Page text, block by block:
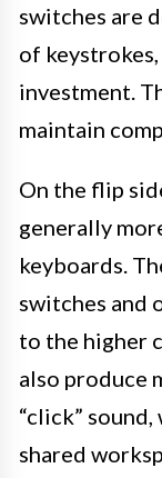
switches are
of
investment.
maintain
On the flip
generally
keyboards.
switches and
to the higher
also produce
“click”
shared